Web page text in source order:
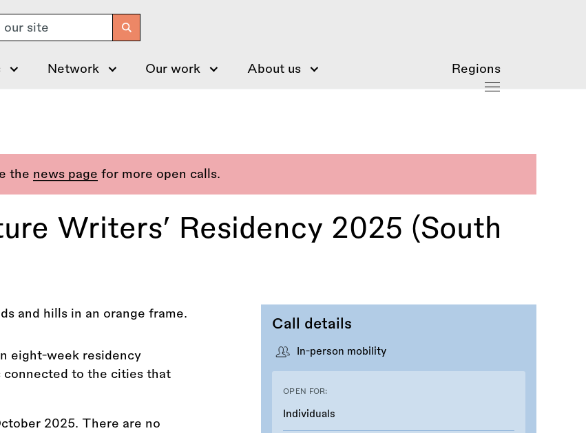
Network Our work About us Regions
the news page for more open calls.
Writers’ Residency 2025 (South
Call details
In-person mobility
OPEN FOR:
Individuals
eight-week residency
to the cities that
2025. There are no